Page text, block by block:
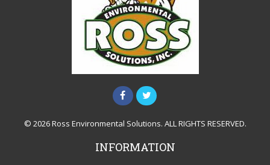
© 2026 Ross Environmental Solutions. ALL RIGHTS RESERVED.
INFORMATION